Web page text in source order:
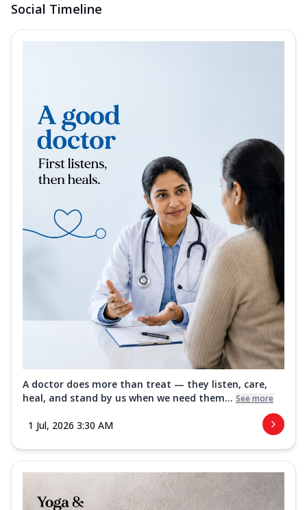
Social Timeline
A doctor does more than treat — they listen, care,
heal, and stand by us when we need them... See more
1 Jul, 2026 3:30 AM